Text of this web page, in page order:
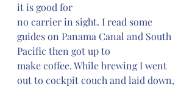
it is good for
no carrier in sight. I read some
guides on Panama Canal and South
Pacific then got up to
make coffee. While brewing I went
out to cockpit couch and laid down,